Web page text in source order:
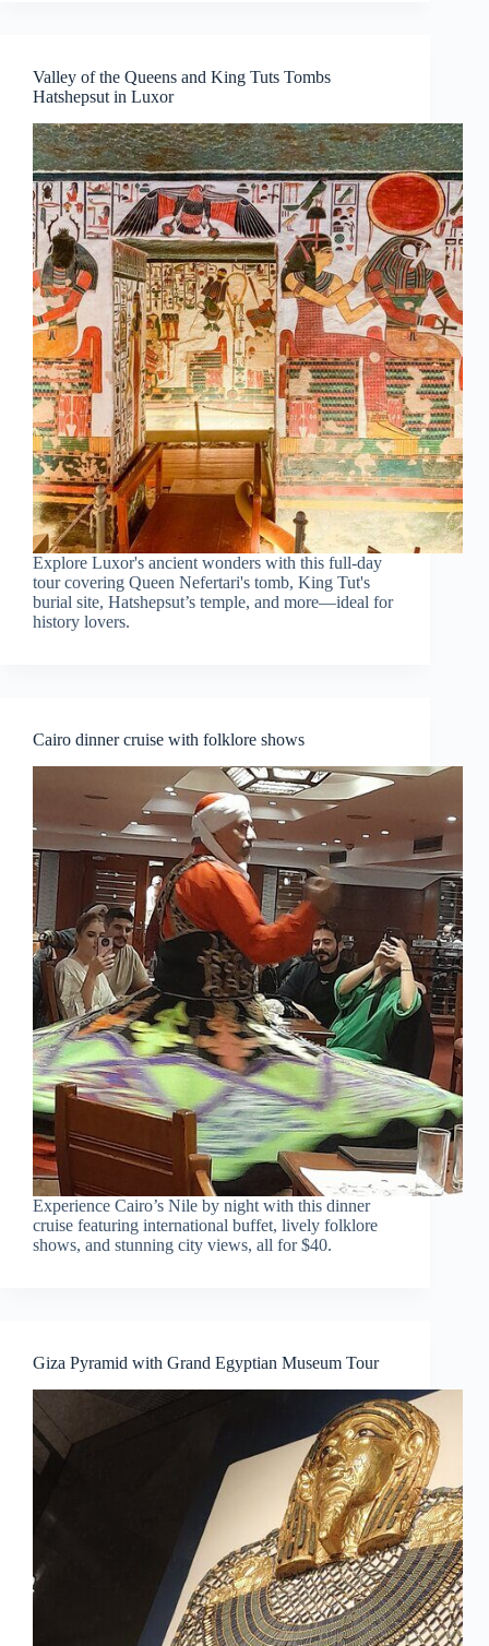
Valley of the Queens and King Tuts Tombs
Hatshepsut in Luxor
Explore Luxor's ancient wonders with this full-day
tour covering Queen Nefertari's tomb, King Tut's
burial site, Hatshepsut’s temple, and more—ideal for
history lovers.
Cairo dinner cruise with folklore shows
Experience Cairo’s Nile by night with this dinner
cruise featuring international buffet, lively folklore
shows, and stunning city views, all for $40.
Giza Pyramid with Grand Egyptian Museum Tour